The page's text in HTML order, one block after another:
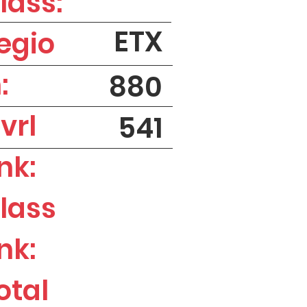
ETX
880
541